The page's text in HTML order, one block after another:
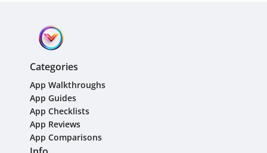
Categories
App Walkthroughs
App Guides
App Checklists
App Reviews
App Comparisons